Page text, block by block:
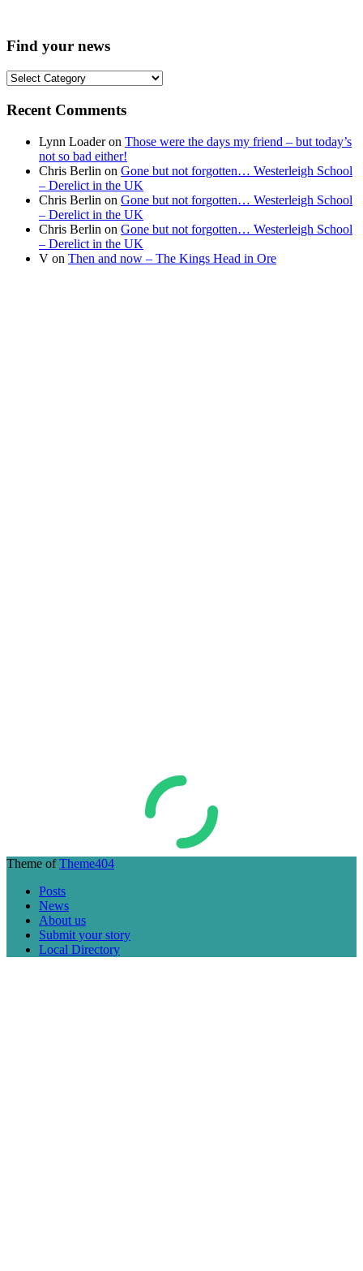
Find your news
Find
news
Recent Comments
Lynn Loaderon Those were the days my friend – but today’s
not so bad either!
Chris Berlin on Gone but not forgotten… Westerleigh School
– Derelict in the UK
Chris Berlin on Gone but not forgotten… Westerleigh School
– Derelict in the UK
Chris Berlin on Gone but not forgotten… Westerleigh School
– Derelict in the UK
V on Then and now – The Kings Head in Ore
Theme ofTheme404
Posts
News
About us
Submit your story
Local Directory